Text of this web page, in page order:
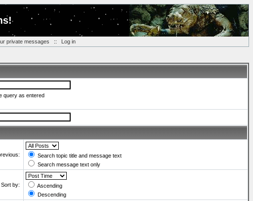
private messages :: Log in
query as entered
Search topic title and message text
Search message text only
Sort by:
Ascending
Descending